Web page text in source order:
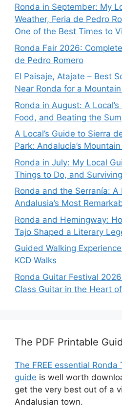
Ronda in September: My
Weather, Feria de Pedro
One of the Best Times to
Ronda Fair 2026:
de Pedro Romero
El Paisaje, Atajate – Best
Near Ronda for a
Ronda in August: A
Food, and Beating the
A Local’s Guide to Sierra
Park: Andalucía’s
Ronda in July: My Local
Things to Do, and
Ronda and the Serranía: A
Andalusia’s Most
Ronda and Hemingway:
Tajo Shaped a Literary
Guided Walking
KCD Walks
Ronda Guitar Festival
Class Guitar in the Heart
The PDF Printable
The FREE essential Ronda
guide is well worth
get the very best out of a
Andalusian town.